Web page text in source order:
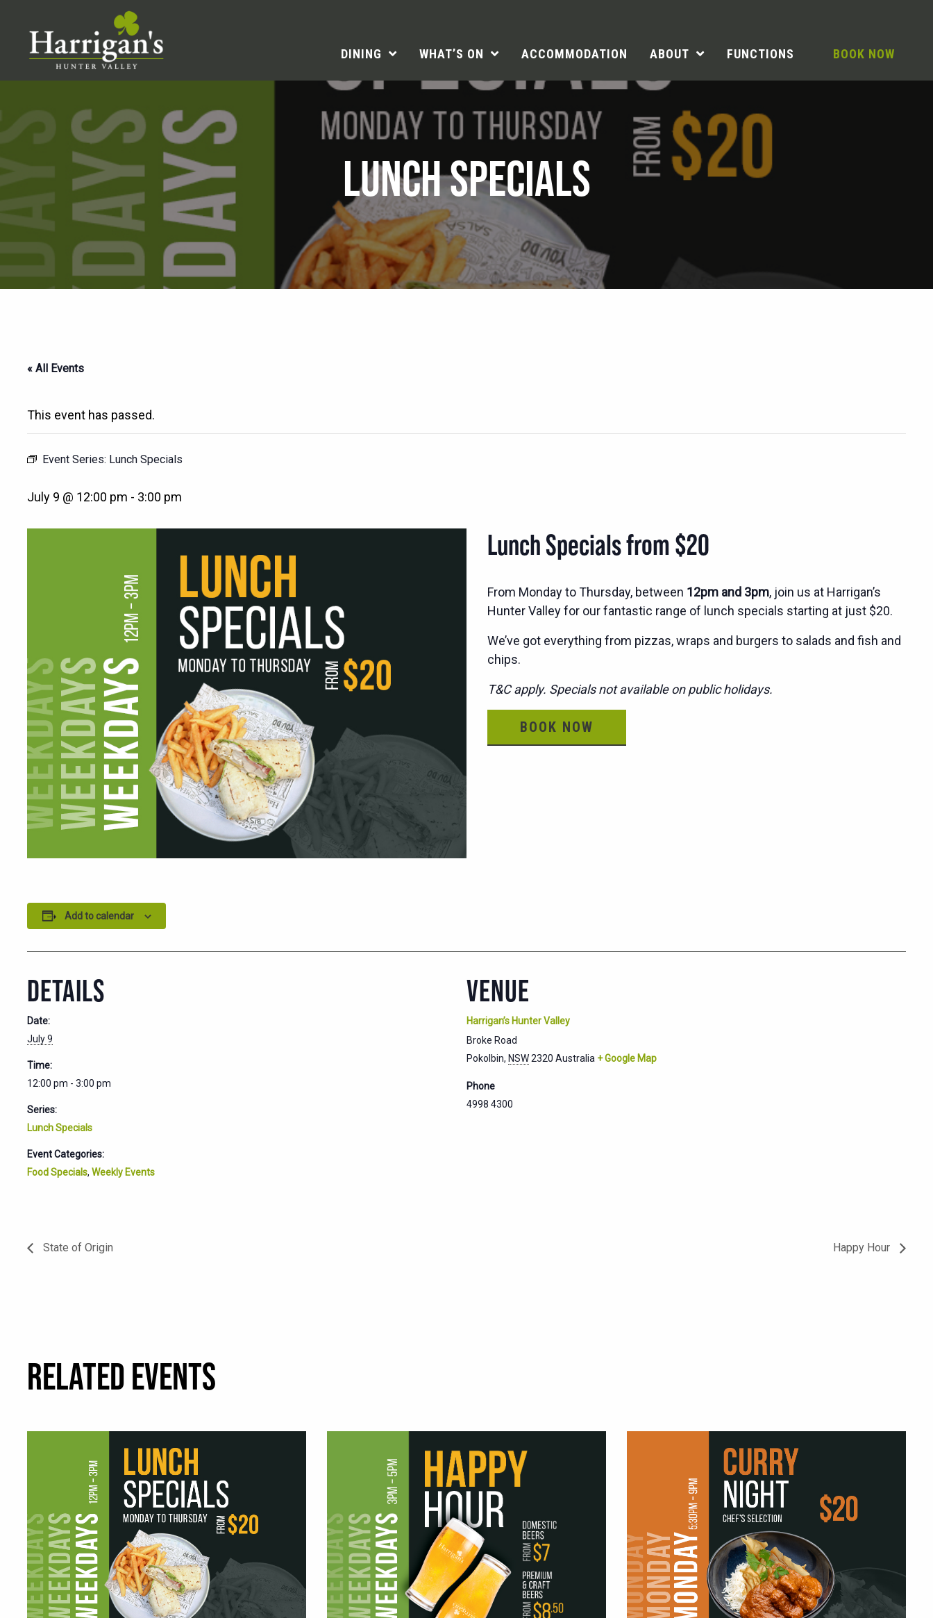
DINING WHAT’S ON ACCOMMODATION ABOUT FUNCTIONS BOOK NOW
LUNCH SPECIALS
« All Events
This event has passed.
Event Series: Lunch Specials
July 9 @ 12:00 pm - 3:00 pm
Lunch Specials from $20
From Monday to Thursday, between 12pm and 3pm, join us at Harrigan’s
Hunter Valley for our fantastic range of lunch specials starting at just $20.
We’ve got everything from pizzas, wraps and burgers to salads and fish and
chips.
T&C apply. Specials not available on public holidays.
BOOK NOW
Add to calendar
DETAILS
Date:
July 9
Time:
12:00 pm - 3:00 pm
Series:
Lunch Specials
Event Categories:
Food Specials, Weekly Events
VENUE
Harrigan’s Hunter Valley
Broke Road
Pokolbin, NSW2320 Australia + Google Map
Phone
4998 4300
State of Origin Happy Hour
RELATED EVENTS